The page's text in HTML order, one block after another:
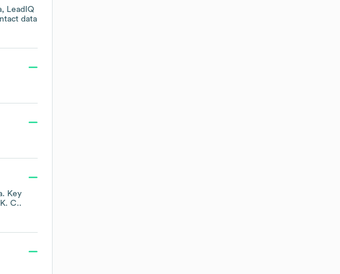
LeadIQ
data
. Key
C..